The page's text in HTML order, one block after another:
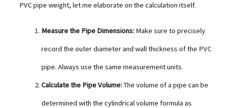
PVC pipe weight, let me elaborate on the calculation itself.
Measure the Pipe Dimensions:Make sure to precisely
record the outer diameter and wall thickness of the PVC
pipe. Always use the same measurement units.
Calculate the Pipe Volume:The volume of a pipe can be
determined with the cylindrical volume formula as